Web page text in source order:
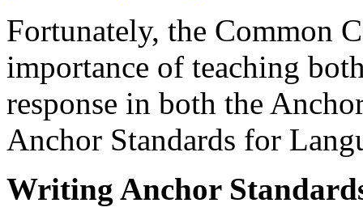
Fortunately, the Common
importance of teaching
response in both the
Anchor Standards for
Writing Anchor